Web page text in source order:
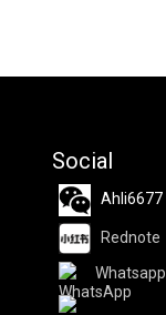
Social
Ahli6677
Rednote
Whatsapp